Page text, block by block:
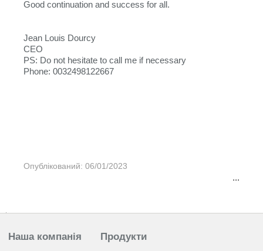
Good continuation and success for all.
Jean Louis Dourcy
CEO
PS: Do not hesitate to call me if necessary
Phone: 0032498122667
Опублікований: 06/01/2023
...
Наша компанія Продукти